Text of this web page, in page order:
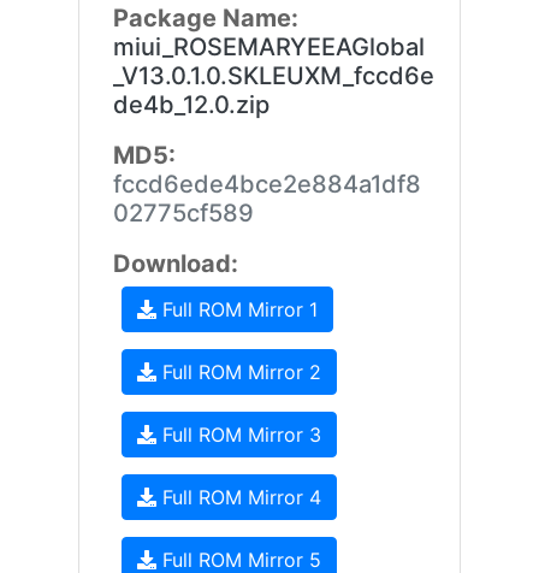
Package Name:
miui_ROSEMARYEEAGlobal
_V13.0.1.0.SKLEUXM_fccd6e
de4b_12.0.zip
MD5:
fccd6ede4bce2e884a1df8
02775cf589
Download:
Full ROM Mirror 1
Full ROM Mirror 2
Full ROM Mirror 3
Full ROM Mirror 4
Full ROM Mirror 5